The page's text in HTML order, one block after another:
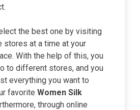
the best one by visiting
stores at a time at your
With the help of this, you
to different stores, and you
everything you want to
favorite Women Silk
through online